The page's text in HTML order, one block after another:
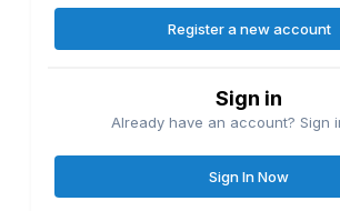
Register a new account
Sign in
Already have an account? Sign
Sign In Now